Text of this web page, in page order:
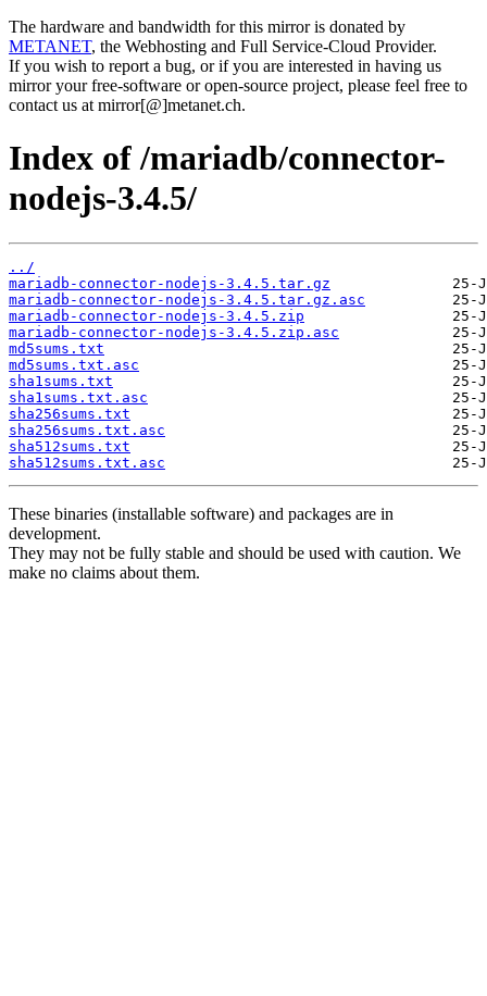
The hardware and bandwidth for this mirror is donated by
METANET, the Webhosting and Full Service-Cloud Provider.
If you wish to report a bug, or if you are interested in having us
mirror your free-software or open-source project, please feel free to
contact us at mirror[@]metanet.ch.
Index of /mariadb/connector-
nodejs-3.4.5/
../
mariadb-connector-nodejs-3.4.5.tar.gz
mariadb-connector-nodejs-3.4.5.tar.gz.asc
mariadb-connector-nodejs-3.4.5.zip
mariadb-connector-nodejs-3.4.5.zip.asc
md5sums.txt
md5sums.txt.asc
sha1sums.txt
sha1sums.txt.asc
sha256sums.txt
sha256sums.txt.asc
sha512sums.txt
sha512sums.txt.asc
These binaries (installable software) and packages are in
development.
They may not be fully stable and should be used with caution. We
make no claims about them.